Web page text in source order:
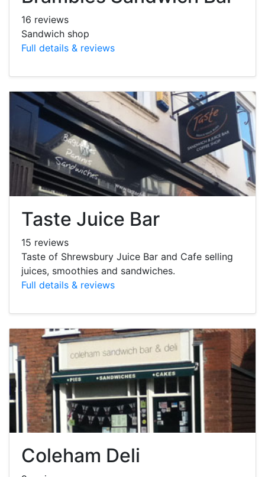
16 reviews
Sandwich shop
Full details & reviews
Taste Juice Bar
15 reviews
Taste of Shrewsbury Juice Bar and Cafe selling
juices, smoothies and sandwiches.
Full details & reviews
Coleham Deli